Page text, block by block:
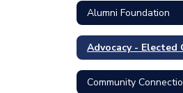
Alumni Foundation
Advocacy - Elected
Community